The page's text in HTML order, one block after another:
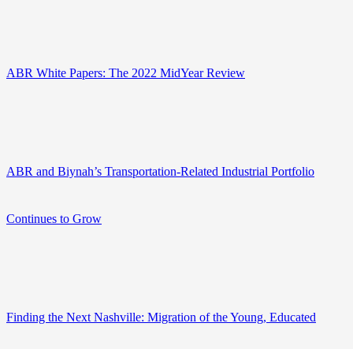
ABR White Papers: The 2022 MidYear Review
ABR and Biynah’s Transportation-Related Industrial Portfolio
Continues to Grow
Finding the Next Nashville: Migration of the Young, Educated